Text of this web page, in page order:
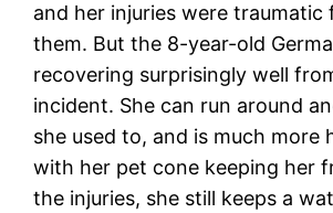
and her injuries were
them. But the 8-year-old
recovering surprisingly well
incident. She can run around
she used to, and is much more
with her pet cone keeping her
the injuries, she still keeps a